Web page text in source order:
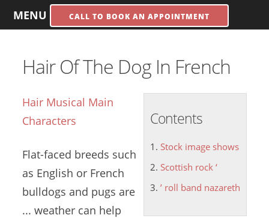
MENU CALL TO BOOK AN APPOINTMENT
Hair Of The Dog In French
Contents
Stock image shows
Scottish rock ‘
’ roll band nazareth
Hair Musical Main
Characters
Flat-faced breeds such
as English or French
bulldogs and pugs are
... weather can help